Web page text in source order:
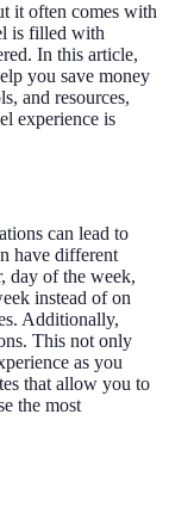
it often comes with
is filled with
In this article,
you save money
and resources,
experience is
can lead to
have different
day of the week,
instead of on
Additionally,
This not only
as you
that allow you to
the most